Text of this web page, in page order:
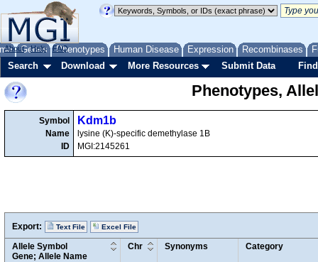
Genes Phenotypes Human Disease Expression Recombinases
About Help FAQ
Search Download More Resources Submit Data
Phenotypes,
Symbol
Name
ID
Kdm1b
lysine (K)-specific demethylase 1B
MGI:2145261
Export: Text File Excel File
Allele Symbol
Gene; Allele Name
Chr Synonyms Category